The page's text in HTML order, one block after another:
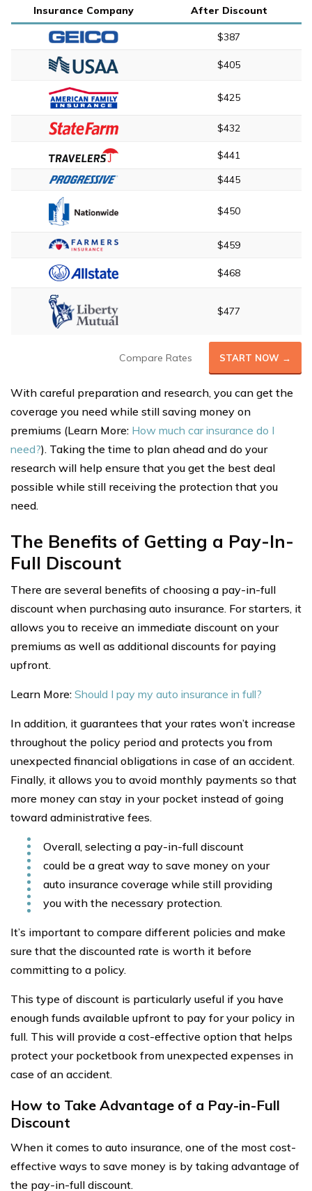
Insurance Company After Discount
$387
$405
$425
$432
$441
$445
$450
$459
$468
$477
Compare Rates START NOW →
With careful preparation and research, you can get the
coverage you need while still saving money on
premiums (Learn More: How much car insurance do I
need?). Taking the time to plan ahead and do your
research will help ensure that you get the best deal
possible while still receiving the protection that you
need.
The Benefits of Getting a Pay-In-
Full Discount
There are several benefits of choosing a pay-in-full
discount when purchasing auto insurance. For starters, it
allows you to receive an immediate discount on your
premiums as well as additional discounts for paying
upfront.
Learn More: Should I pay my auto insurance in full?
In addition, it guarantees that your rates won’t increase
throughout the policy period and protects you from
unexpected financial obligations in case of an accident.
Finally, it allows you to avoid monthly payments so that
more money can stay in your pocket instead of going
toward administrative fees.
Overall, selecting a pay-in-full discount
could be a great way to save money on your
auto insurance coverage while still providing
you with the necessary protection.
It’s important to compare different policies and make
sure that the discounted rate is worth it before
committing to a policy.
This type of discount is particularly useful if you have
enough funds available upfront to pay for your policy in
full. This will provide a cost-effective option that helps
protect your pocketbook from unexpected expenses in
case of an accident.
How to Take Advantage of a Pay-in-Full
Discount
When it comes to auto insurance, one of the most cost-
effective ways to save money is by taking advantage of
the pay-in-full discount.